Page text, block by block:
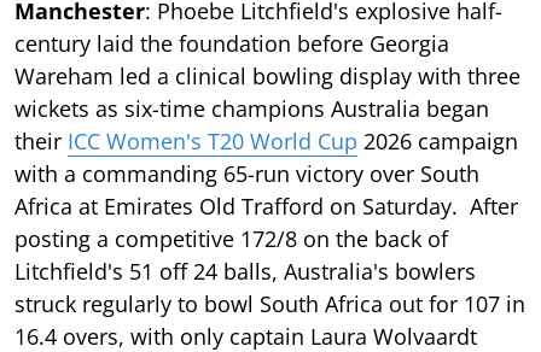
Manchester: Phoebe Litchfield's explosive half-
century laid the foundation before Georgia
Wareham led a clinical bowling display with three
wickets as six-time champions Australia began
their ICC Women's T20 World Cup 2026 campaign
with a commanding 65-run victory over South
Africa at Emirates Old Trafford on Saturday. After
posting a competitive 172/8 on the back of
Litchfield's 51 off 24 balls, Australia's bowlers
struck regularly to bowl South Africa out for 107 in
16.4 overs, with only captain Laura Wolvaardt